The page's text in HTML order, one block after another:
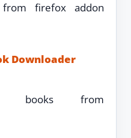
from firefox addon
Downloader
books from